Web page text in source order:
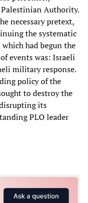
Authority.
necessary pretext,
the systematic
had begun the
events was: Israeli
military response.
policy of the
to destroy the
its
PLO leader